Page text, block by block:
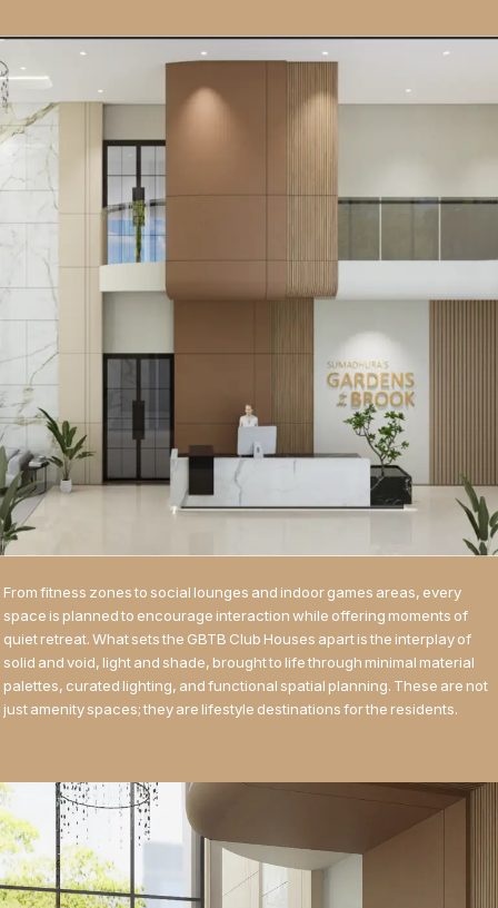
From fitness zones to social lounges and indoor games areas, every
space is planned to encourage interaction while offering moments of
quiet retreat. What sets the GBTB Club Houses apart is the interplay of
solid and void, light and shade, brought to life through minimal material
palettes, curated lighting, and functional spatial planning. These are not
just amenity spaces; they are lifestyle destinations for the residents.